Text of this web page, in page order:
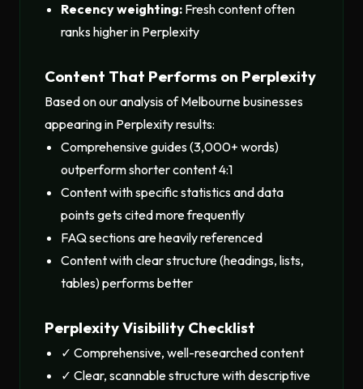
Recency weighting: Fresh content often
ranks higher in Perplexity
Content That Performs on Perplexity
Based on our analysis of Melbourne businesses
appearing in Perplexity results:
Comprehensive guides (3,000+ words)
outperform shorter content 4:1
Content with specific statistics and data
points gets cited more frequently
FAQ sections are heavily referenced
Content with clear structure (headings, lists,
tables) performs better
Perplexity Visibility Checklist
✓ Comprehensive, well-researched content
✓ Clear, scannable structure with descriptive